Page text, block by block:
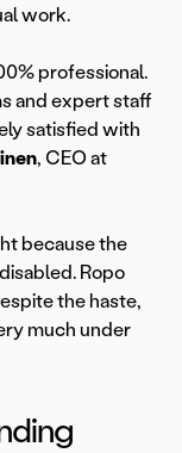
work.
professional.
and expert staff
satisfied with
, CEO at
because the
Ropo
the haste,
much under